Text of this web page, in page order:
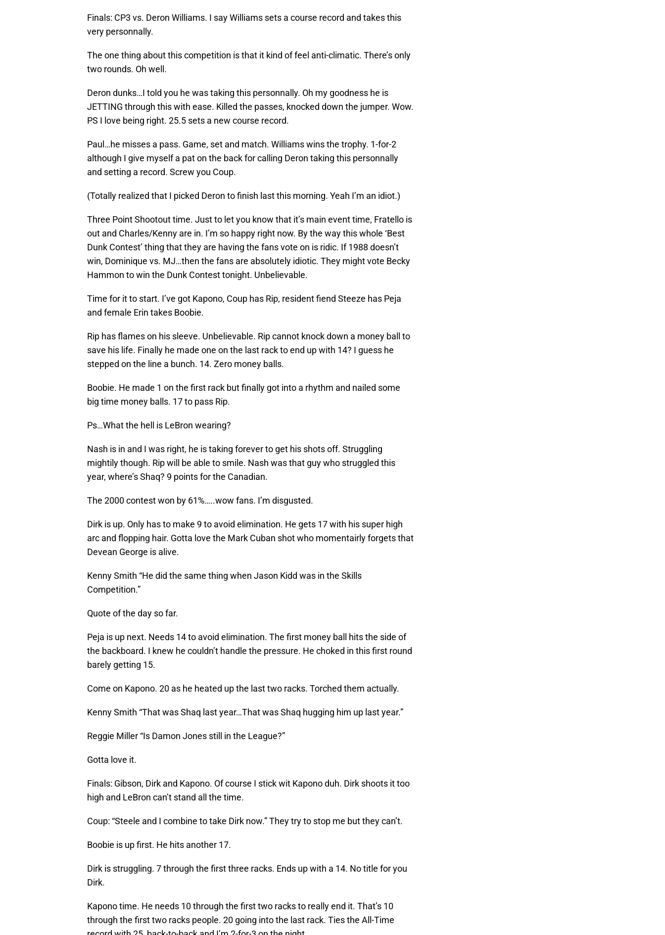
Finals: CP3 vs. Deron Williams. I say Williams sets a course record and takes this
very personnally.
The one thing about this competition is that it kind of feel anti-climatic. There’s only
two rounds. Oh well.
Deron dunks…I told you he was taking this personnally. Oh my goodness he is
JETTING through this with ease. Killed the passes, knocked down the jumper. Wow.
PS I love being right. 25.5 sets a new course record.
Paul…he misses a pass. Game, set and match. Williams wins the trophy. 1-for-2
although I give myself a pat on the back for calling Deron taking this personnally
and setting a record. Screw you Coup.
(Totally realized that I picked Deron to finish last this morning. Yeah I’m an idiot.)
Three Point Shootout time. Just to let you know that it’s main event time, Fratello is
out and Charles/Kenny are in. I’m so happy right now. By the way this whole ‘Best
Dunk Contest’ thing that they are having the fans vote on is ridic. If 1988 doesn’t
win, Dominique vs. MJ…then the fans are absolutely idiotic. They might vote Becky
Hammon to win the Dunk Contest tonight. Unbelievable.
Time for it to start. I’ve got Kapono, Coup has Rip, resident fiend Steeze has Peja
and female Erin takes Boobie.
Rip has flames on his sleeve. Unbelievable. Rip cannot knock down a money ball to
save his life. Finally he made one on the last rack to end up with 14? I guess he
stepped on the line a bunch. 14. Zero money balls.
Boobie. He made 1 on the first rack but finally got into a rhythm and nailed some
big time money balls. 17 to pass Rip.
Ps…What the hell is LeBron wearing?
Nash is in and I was right, he is taking forever to get his shots off. Struggling
mightily though. Rip will be able to smile. Nash was that guy who struggled this
year, where’s Shaq? 9 points for the Canadian.
The 2000 contest won by 61%…..wow fans. I’m disgusted.
Dirk is up. Only has to make 9 to avoid elimination. He gets 17 with his super high
arc and flopping hair. Gotta love the Mark Cuban shot who momentairly forgets that
Devean George is alive.
Kenny Smith “He did the same thing when Jason Kidd was in the Skills
Competition.”
Quote of the day so far.
Peja is up next. Needs 14 to avoid elimination. The first money ball hits the side of
the backboard. I knew he couldn’t handle the pressure. He choked in this first round
barely getting 15.
Come on Kapono. 20 as he heated up the last two racks. Torched them actually.
Kenny Smith “That was Shaq last year…That was Shaq hugging him up last year.”
Reggie Miller “Is Damon Jones still in the League?”
Gotta love it.
Finals: Gibson, Dirk and Kapono. Of course I stick wit Kapono duh. Dirk shoots it too
high and LeBron can’t stand all the time.
Coup: “Steele and I combine to take Dirk now.” They try to stop me but they can’t.
Boobie is up first. He hits another 17.
Dirk is struggling. 7 through the first three racks. Ends up with a 14. No title for you
Dirk.
Kapono time. He needs 10 through the first two racks to really end it. That’s 10
through the first two racks people. 20 going into the last rack. Ties the All-Time